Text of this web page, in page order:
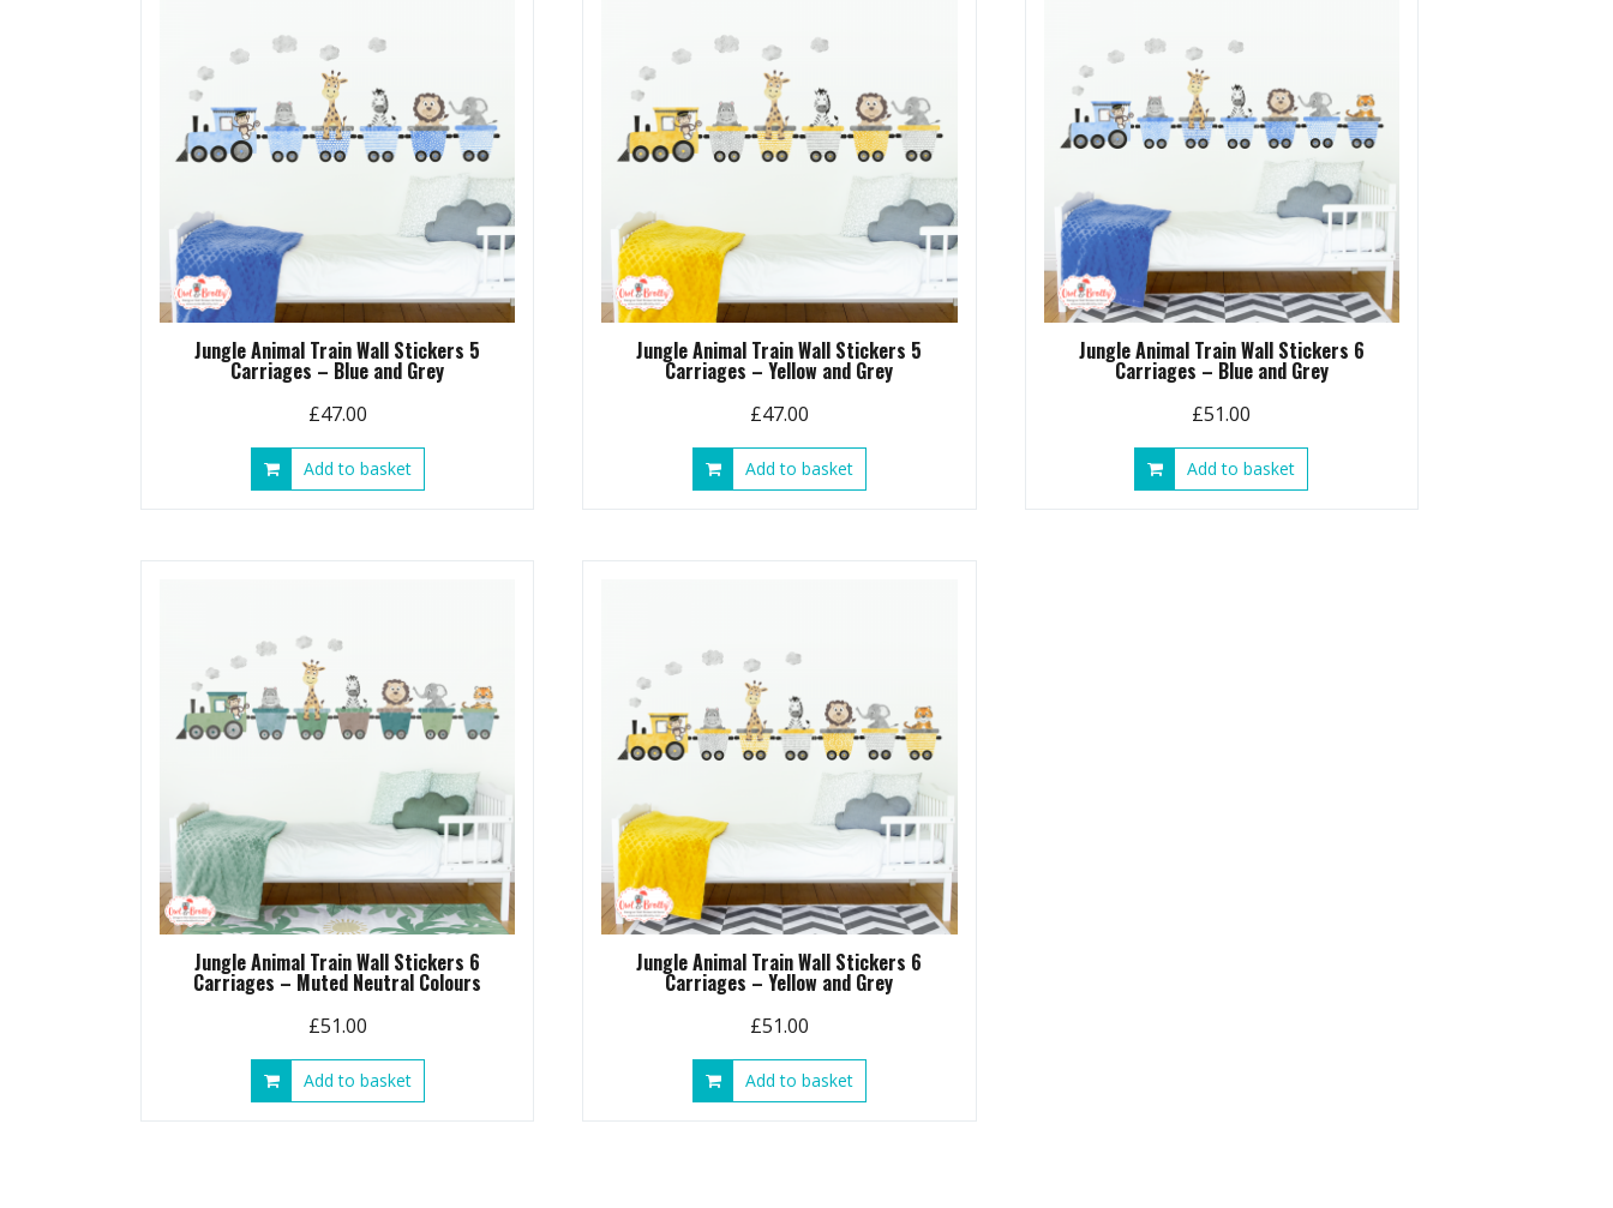
Jungle Animal Train Wall Stickers 5
Carriages – Blue and Grey
£47.00
Add to basket
Jungle Animal Train Wall Stickers 5
Carriages – Yellow and Grey
£47.00
Add to basket
Jungle Animal Train Wall Stickers 6
Carriages – Blue and Grey
£51.00
Add to basket
Jungle Animal Train Wall Stickers 6
Carriages – Muted Neutral Colours
£51.00
Add to basket
Jungle Animal Train Wall Stickers 6
Carriages – Yellow and Grey
£51.00
Add to basket